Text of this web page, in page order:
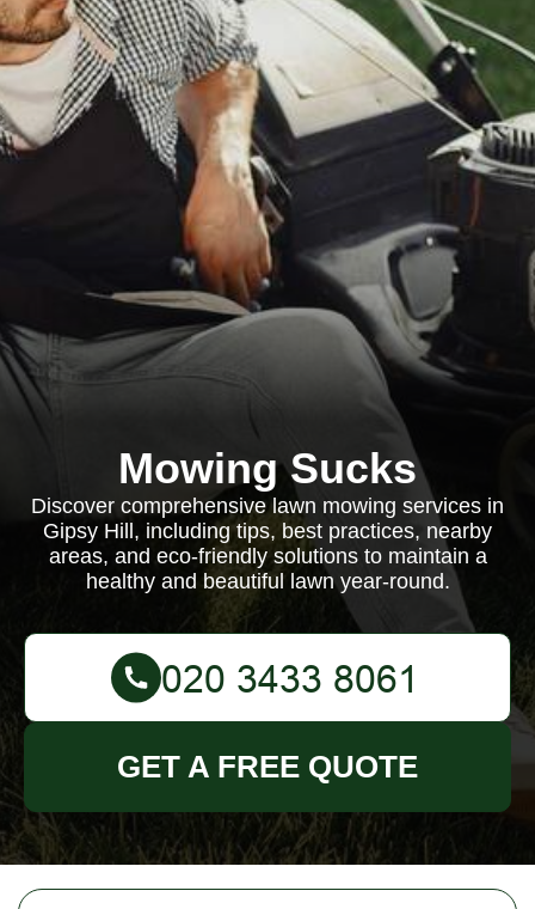
Mowing Sucks
Discover comprehensive lawn mowing services in
Gipsy Hill, including tips, best practices, nearby
areas, and eco-friendly solutions to maintain a
healthy and beautiful lawn year-round.
GET A FREE QUOTE